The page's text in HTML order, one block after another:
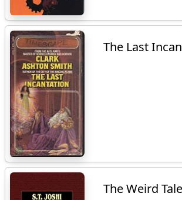
The Last
The Weird Tale